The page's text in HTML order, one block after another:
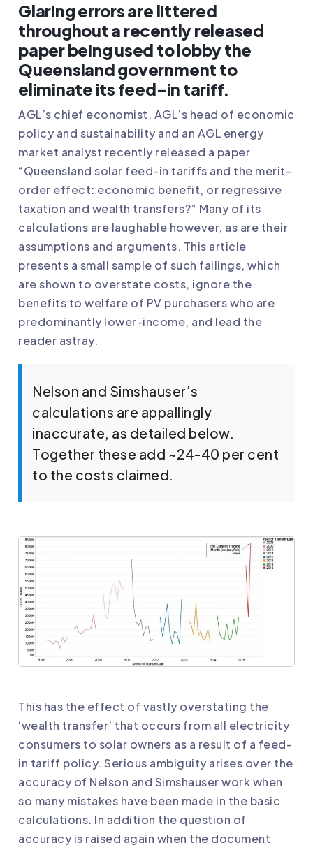
Glaring errors are littered
throughout a recently released
paper being used to lobby the
Queensland government to
eliminate its feed-in tariff.
AGL’s chief economist, AGL’s head of economic
policy and sustainability and an AGL energy
market analyst recently released a paper
“Queensland solar feed-in tariffs and the merit-
order effect: economic benefit, or regressive
taxation and wealth transfers?” Many of its
calculations are laughable however, as are their
assumptions and arguments. This article
presents a small sample of such failings, which
are shown to overstate costs, ignore the
benefits to welfare of PV purchasers who are
predominantly lower-income, and lead the
reader astray.
Nelson and Simshauser’s
calculations are appallingly
inaccurate, as detailed below.
Together these add ~24-40 per cent
to the costs claimed.
This has the effect of vastly overstating the
‘wealth transfer’ that occurs from all electricity
consumers to solar owners as a result of a feed-
in tariff policy. Serious ambiguity arises over the
accuracy of Nelson and Simshauser work when
so many mistakes have been made in the basic
calculations. In addition the question of
accuracy is raised again when the document